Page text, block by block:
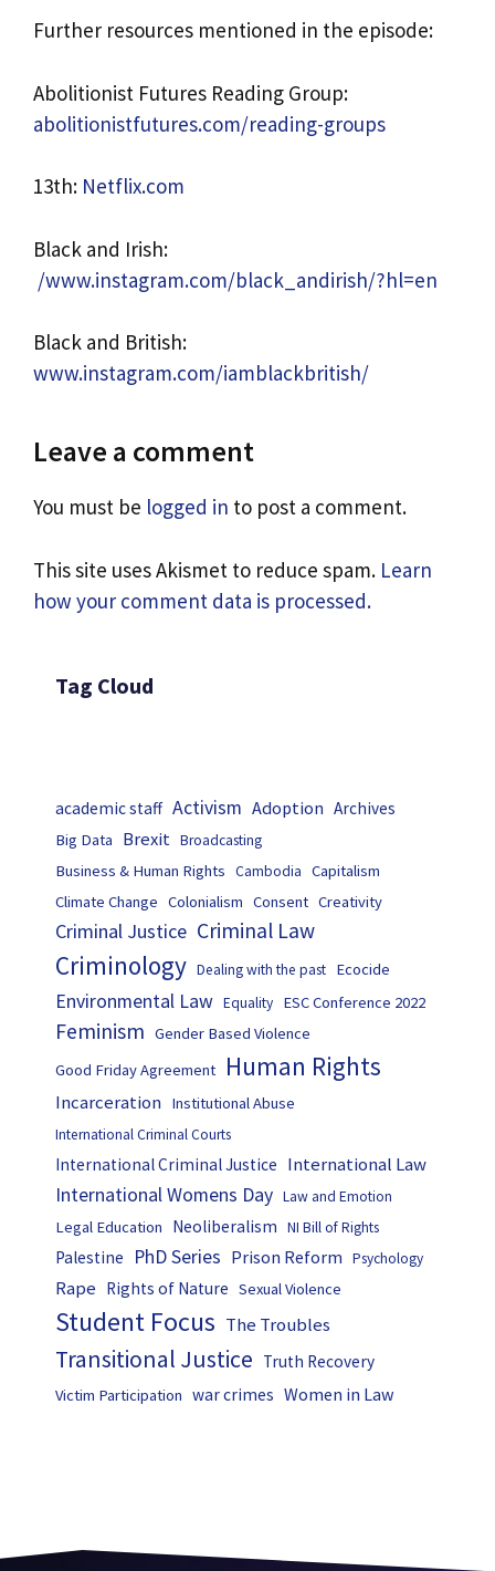
Further resources mentioned in the episode:
Abolitionist Futures Reading Group:
abolitionistfutures.com/reading-groups
13th: Netflix.com
Black and Irish:
/www.instagram.com/black_andirish/?hl=en
Black and British:
www.instagram.com/iamblackbritish/
Leave a comment
You must be logged in to post a comment.
This site uses Akismet to reduce spam. Learn
how your comment data is processed.
Tag Cloud
academic staff Activism Adoption Archives
Big Data Brexit Broadcasting
Business & Human Rights Cambodia Capitalism
Climate Change Colonialism Consent Creativity
Criminal Justice Criminal Law
Criminology Dealing with the past Ecocide
Environmental Law Equality ESC Conference 2022
Feminism Gender Based Violence
Good Friday Agreement
Human Rights
Incarceration Institutional Abuse
International Criminal Courts
International Criminal Justice International Law
International Womens Day Law and Emotion
Legal Education Neoliberalism NI Bill of Rights
Palestine PhD Series Prison Reform Psychology
Rape Rights of Nature Sexual Violence
Student Focus The Troubles
Transitional Justice Truth Recovery
Victim Participation war crimes Women in Law